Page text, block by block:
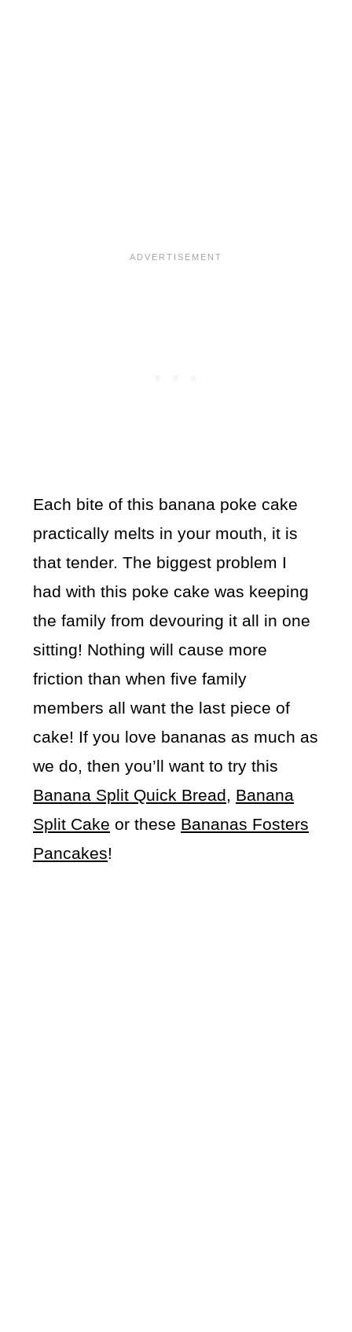
Each bite of this banana poke cake
practically melts in your mouth, it is
that tender. The biggest problem I
had with this poke cake was keeping
the family from devouring it all in one
sitting! Nothing will cause more
friction than when five family
members all want the last piece of
cake! If you love bananas as much as
we do, then you’ll want to try this
Banana Split Quick Bread, Banana
Split Cake or these Bananas Fosters
Pancakes!